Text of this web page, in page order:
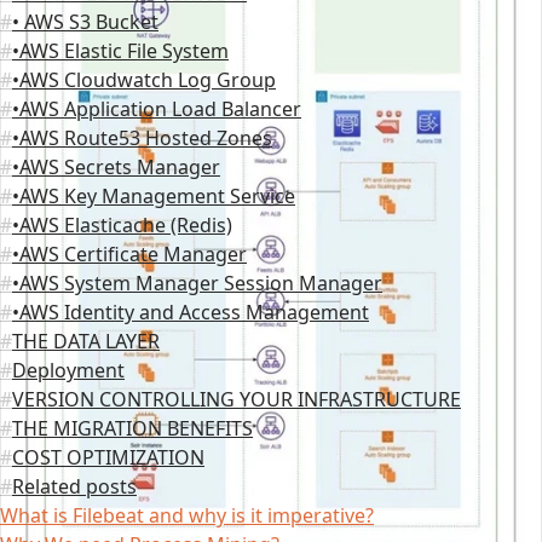
• AWS S3 Bucket
•AWS Elastic File System
•AWS Cloudwatch Log Group
•AWS Application Load Balancer
•AWS Route53 Hosted Zones
•AWS Secrets Manager
•AWS Key Management Service
•AWS Elasticache (Redis)
•AWS Certificate Manager
•AWS System Manager Session Manager
•AWS Identity and Access Management
THE DATA LAYER
Deployment
VERSION CONTROLLING YOUR INFRASTRUCTURE
THE MIGRATION BENEFITS
COST OPTIMIZATION
Related posts
What is Filebeat and why is it imperative?